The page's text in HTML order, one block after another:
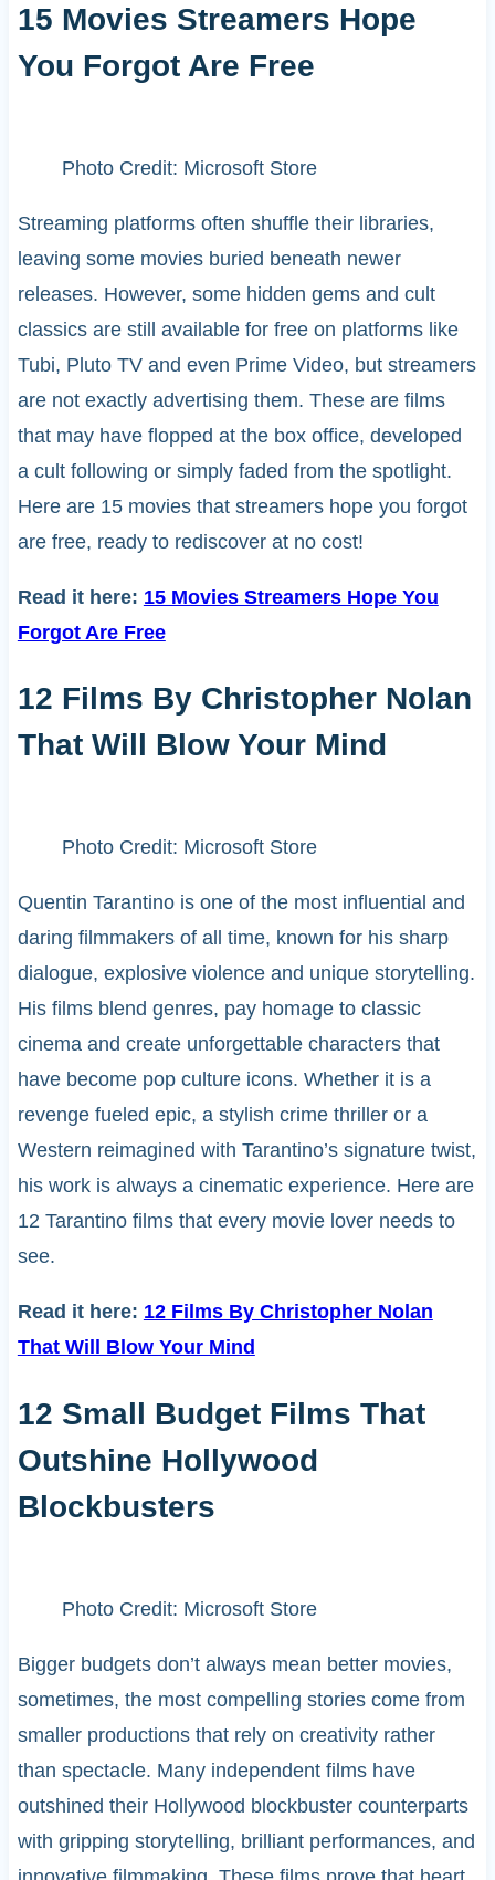
15 Movies Streamers Hope
You Forgot Are Free
Photo Credit: Microsoft Store
Streaming platforms often shuffle their libraries,
leaving some movies buried beneath newer
releases. However, some hidden gems and cult
classics are still available for free on platforms like
Tubi, Pluto TV and even Prime Video, but streamers
are not exactly advertising them. These are films
that may have flopped at the box office, developed
a cult following or simply faded from the spotlight.
Here are 15 movies that streamers hope you forgot
are free, ready to rediscover at no cost!
Read it here: 15 Movies Streamers Hope You
Forgot Are Free
12 Films By Christopher Nolan
That Will Blow Your Mind
Photo Credit: Microsoft Store
Quentin Tarantino is one of the most influential and
daring filmmakers of all time, known for his sharp
dialogue, explosive violence and unique storytelling.
His films blend genres, pay homage to classic
cinema and create unforgettable characters that
have become pop culture icons. Whether it is a
revenge fueled epic, a stylish crime thriller or a
Western reimagined with Tarantino’s signature twist,
his work is always a cinematic experience. Here are
12 Tarantino films that every movie lover needs to
see.
Read it here: 12 Films By Christopher Nolan
That Will Blow Your Mind
12 Small Budget Films That
Outshine Hollywood
Blockbusters
Photo Credit: Microsoft Store
Bigger budgets don’t always mean better movies,
sometimes, the most compelling stories come from
smaller productions that rely on creativity rather
than spectacle. Many independent films have
outshined their Hollywood blockbuster counterparts
with gripping storytelling, brilliant performances, and